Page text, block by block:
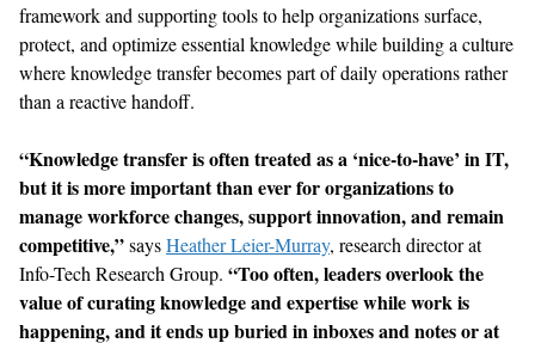
framework and supporting tools to helporganizationssurface,
protect, and optimizeessential knowledge while building a culture
where knowledge transfer becomes part of daily operations rather
than a reactive handoff.
“Knowledge transferis often treatedas a ‘nice-to-have’ inIT,
butit is moreimportantthan ever for organizations to
manage workforce changes,supportinnovation, and remain
competitive,”saysHeather Leier-Murray, research directorat
Info-Tech Research Group. “Too often, leadersoverlook the
value of curatingknowledge and expertise while work is
happening,and it ends up buried in inboxes and notes orat